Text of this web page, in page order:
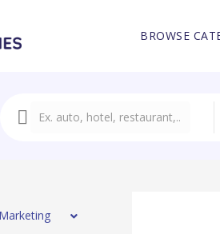
BROWSE